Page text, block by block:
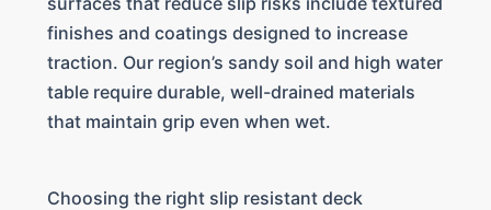
finishes and coatings designed to increase
traction. Our region’s sandy soil and high water
table require durable, well-drained materials
that maintain grip even when wet.
Choosing the right slip resistant deck